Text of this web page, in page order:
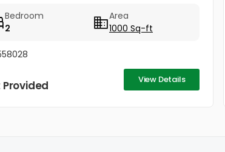
Bedroom
2
Area
1000 Sq-ft
Provided View Details